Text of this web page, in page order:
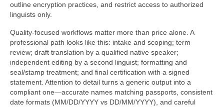
outline encryption practices, and restrict access to authorized
linguists only.
Quality-focused workflows matter more than price alone. A
professional path looks like this: intake and scoping; term
review; draft translation by a qualified native speaker;
independent editing by a second linguist; formatting and
seal/stamp treatment; and final certification with a signed
statement. Attention to detail turns a generic output into a
compliant one—accurate names matching passports, consistent
date formats (MM/DD/YYYY vs DD/MM/YYYY), and careful